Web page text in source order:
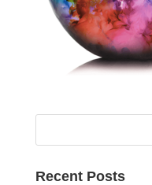
Recent Posts